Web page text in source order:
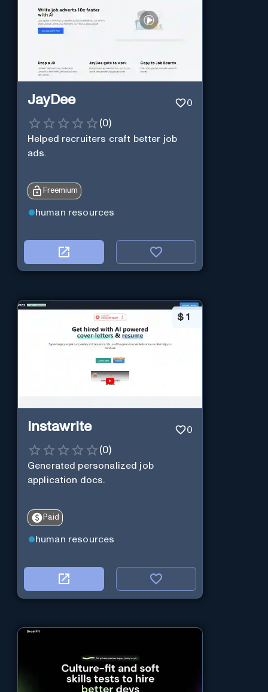
JayDee 0
(0)
Helped recruiters craft better job
ads.
Freemium
human resources
$ 1
Instawrite 0
(0)
Generated personalized job
application docs.
Paid
human resources